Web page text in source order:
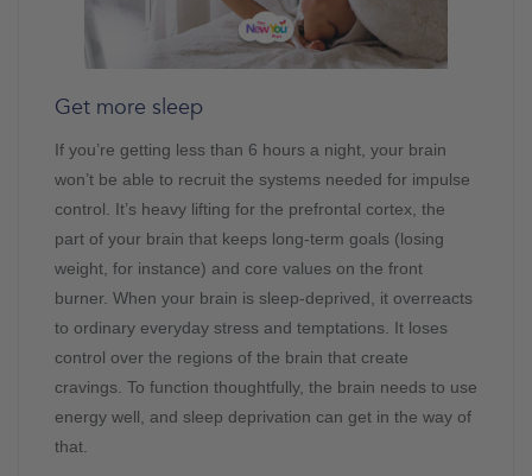
Get more sleep
If you’re getting less than 6 hours a night, your brain
won’t be able to recruit the systems needed for impulse
control. It’s heavy lifting for the prefrontal cortex, the
part of your brain that keeps long-term goals (losing
weight, for instance) and core values on the front
burner. When your brain is sleep-deprived, it overreacts
to ordinary everyday stress and temptations. It loses
control over the regions of the brain that create
cravings. To function thoughtfully, the brain needs to use
energy well, and sleep deprivation can get in the way of
that.